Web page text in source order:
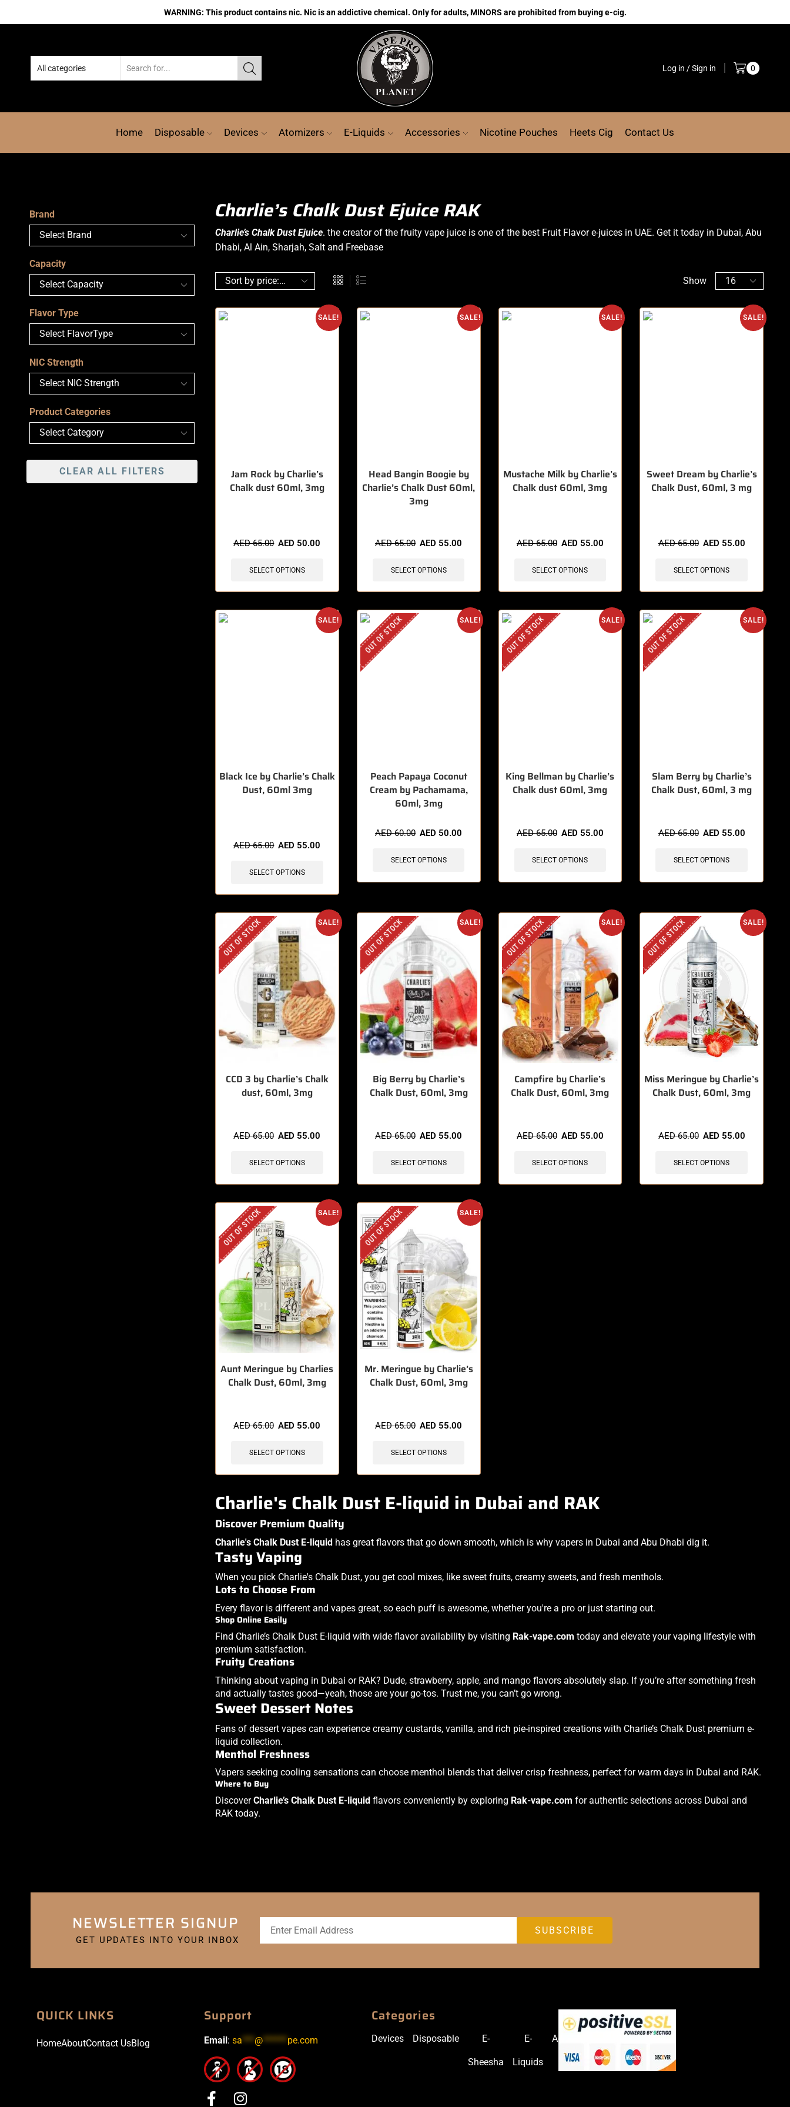
WARNING: This product contains nic. Nic is an addictive chemical. Only for adults, MINORS are prohibited from buying e-cig.
Log in / Sign in 0
Home Disposable Devices Atomizers E-Liquids Accessories Nicotine Pouches Heets Cig Contact Us
Charlie’s Chalk Dust Ejuice RAK
Charlie’s Chalk Dust Ejuice. the creator of the fruity vape juice is one of the best Fruit Flavor e-juices in UAE. Get it today in Dubai, Abu
Dhabi, Al Ain, Sharjah, Salt and Freebase
Show
SALE!
Jam Rock by Charlie’s
Chalk dust 60ml, 3mg
AED65.00 AED 50.00
SELECT OPTIONS
SALE!
Head Bangin Boogie by
Charlie’s Chalk Dust 60ml,
3mg
AED65.00 AED 55.00
SELECT OPTIONS
SALE!
Mustache Milk by Charlie’s
Chalk dust 60ml, 3mg
AED65.00 AED 55.00
SELECT OPTIONS
SALE!
Sweet Dream by Charlie’s
Chalk Dust, 60ml, 3 mg
AED65.00 AED 55.00
SELECT OPTIONS
SALE!
Black Ice by Charlie’s Chalk
Dust, 60ml 3mg
AED65.00 AED 55.00
SELECT OPTIONS
SALE!
OUT OF STOCK
Peach Papaya Coconut
Cream by Pachamama,
60ml, 3mg
AED60.00 AED 50.00
SELECT OPTIONS
SALE!
OUT OF STOCK
King Bellman by Charlie’s
Chalk dust 60ml, 3mg
AED65.00 AED 55.00
SELECT OPTIONS
SALE!
OUT OF STOCK
Slam Berry by Charlie’s
Chalk Dust, 60ml, 3 mg
AED65.00 AED 55.00
SELECT OPTIONS
SALE!
OUT OF STOCK
CCD 3 by Charlie’s Chalk
dust, 60ml, 3mg
AED65.00 AED 55.00
SELECT OPTIONS
SALE!
OUT OF STOCK
Big Berry by Charlie’s
Chalk Dust, 60ml, 3mg
AED65.00 AED 55.00
SELECT OPTIONS
SALE!
OUT OF STOCK
Campfire by Charlie’s
Chalk Dust, 60ml, 3mg
AED65.00 AED 55.00
SELECT OPTIONS
SALE!
OUT OF STOCK
Miss Meringue by Charlie’s
Chalk Dust, 60ml, 3mg
AED65.00 AED 55.00
SELECT OPTIONS
SALE!
OUT OF STOCK
Aunt Meringue by Charlies
Chalk Dust, 60ml, 3mg
AED65.00 AED 55.00
SELECT OPTIONS
SALE!
OUT OF STOCK
Mr. Meringue by Charlie’s
Chalk Dust, 60ml, 3mg
AED65.00 AED 55.00
SELECT OPTIONS
Charlie's Chalk Dust E-liquid in Dubai and RAK
Discover Premium Quality
Charlie's Chalk Dust E-liquid has great flavors that go down smooth, which is why vapers in Dubai and Abu Dhabi dig it.
Tasty Vaping
When you pick Charlie's Chalk Dust, you get cool mixes, like sweet fruits, creamy sweets, and fresh menthols.
Lots to Choose From
Every flavor is different and vapes great, so each puff is awesome, whether you're a pro or just starting out.
Shop Online Easily
Find Charlie’s Chalk Dust E-liquid with wide flavor availability by visiting Rak-vape.com today and elevate your vaping lifestyle with
premium satisfaction.
Fruity Creations
Thinking about vaping in Dubai or RAK? Dude, strawberry, apple, and mango flavors absolutely slap. If you’re after something fresh
and actually tastes good—yeah, those are your go-tos. Trust me, you can’t go wrong.
Sweet Dessert Notes
Fans of dessert vapes can experience creamy custards, vanilla, and rich pie-inspired creations with Charlie’s Chalk Dust premium e-
liquid collection.
Menthol Freshness
Vapers seeking cooling sensations can choose menthol blends that deliver crisp freshness, perfect for warm days in Dubai and RAK.
Where to Buy
DiscoverCharlie’s Chalk Dust E-liquid flavors conveniently by exploring Rak-vape.com for authentic selections across Dubai and
RAK today.
Brand
Capacity
Flavor Type
NIC Strength
Product Categories
CLEAR ALL FILTERS
NEWSLETTER SIGNUP
GET UPDATES INTO YOUR INBOX
QUICK LINKS
HomeAboutContact UsBlog
Support
Email: sa *** @****** pe.com
Categories
Devices Disposable E-
Sheesha
E-
Liquids
Accessories